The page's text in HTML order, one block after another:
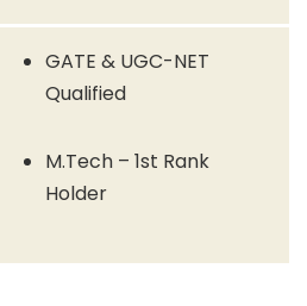
GATE & UGC-NET
Qualified
M.Tech – 1st Rank
Holder